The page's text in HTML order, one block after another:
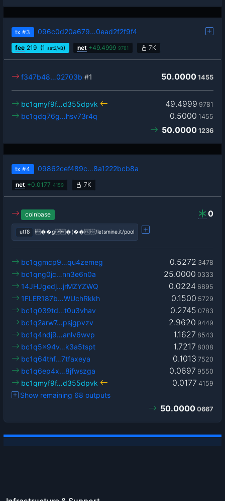
tx #3 096c0d20a679…0ead2f2f9f4
fee 219 (1 sat2/vB) net +49.4999 9781 7K
50.0000 1455
f347b48…02703b #1
49.4999 9781
bc1qmyf9f…d355dpvk
0.5000 1455
bc1qdq76g…hsv73r4q
50.0000 1236
tx #4 09862cef489c…8a1222bcb8a
net +0.0177 4159 7K
0
coinbase
utf8 ��g�(��/letsmine.it/pool
0.5272 3478
bc1qgmcp9…qu4zemeg
25.0000 0333
bc1qng0jc…nn3e6n0a
0.0224 6895
14JHJgedj…jrMZYZWQ
0.1500 5729
1FLER187b…WUchRkkh
0.2745 0783
bc1q039td…t0u3vhav
2.9620 9449
bc1q2arw7…psjgpvzv
1.1627 8543
bc1q4ndj9…anlv6wvp
1.7217 8008
bc1q5x94v…k3a5tspt
0.1013 7520
bc1q64thf…7tfaxeya
0.0697 9550
bc1q6ep4x…8jfwszga
0.0177 4159
bc1qmyf9f…d355dpvk
Show remaining 68 outputs
50.0000 0667